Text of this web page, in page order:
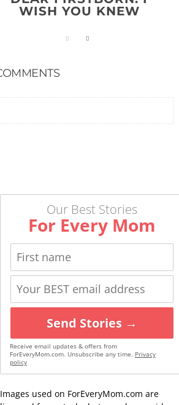
WISH YOU KNEW
Our Best Stories
For Every Mom
Send Stories →
Receive email updates & offers from
ForEveryMom.com. Unsubscribe any time. Privacy
policy
Images used on ForEveryMom.com are